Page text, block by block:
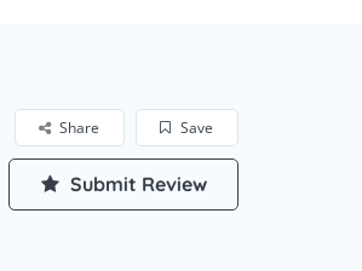
Save
Share
Submit Review